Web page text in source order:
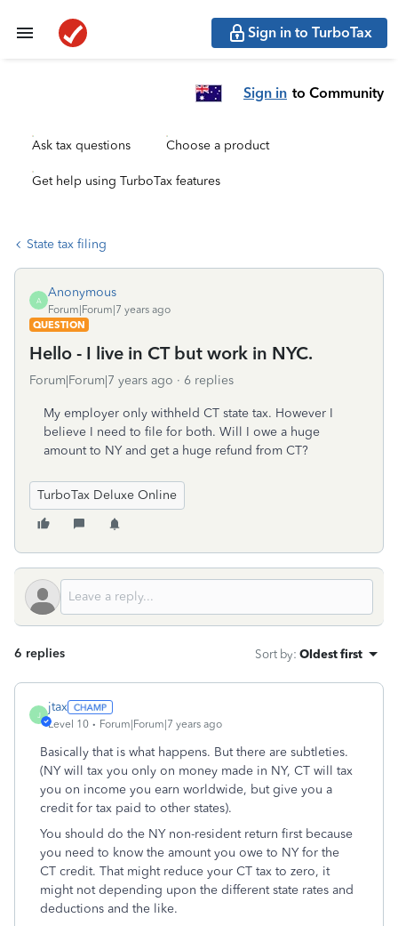
Sign in to TurboTax
Sign in to Community
Ask tax questions Choose a product
Get help using TurboTax features
State tax filing
A
Anonymous
Forum|Forum|7 years ago
QUESTION
Hello - I live in CT but work in NYC.
Forum|Forum|7 years ago 6 replies
My employer only withheld CT state tax. However I
believe I need to file for both. Will I owe a huge
amount to NY and get a huge refund from CT?
TurboTax Deluxe Online
6 replies Sort by: Oldest first
J
jtax
Level 10 Forum|Forum|7 years ago
Basically that is what happens. But there are subtleties.
(NY will tax you only on money made in NY, CT will tax
you on income you earn worldwide, but give you a
credit for tax paid to other states).
You should do the NY non-resident return first because
you need to know the amount you owe to NY for the
CT credit. That might reduce your CT tax to zero, it
might not depending upon the different state rates and
deductions and the like.